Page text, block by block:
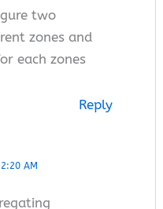
two
zones and
each zones
Reply
AM